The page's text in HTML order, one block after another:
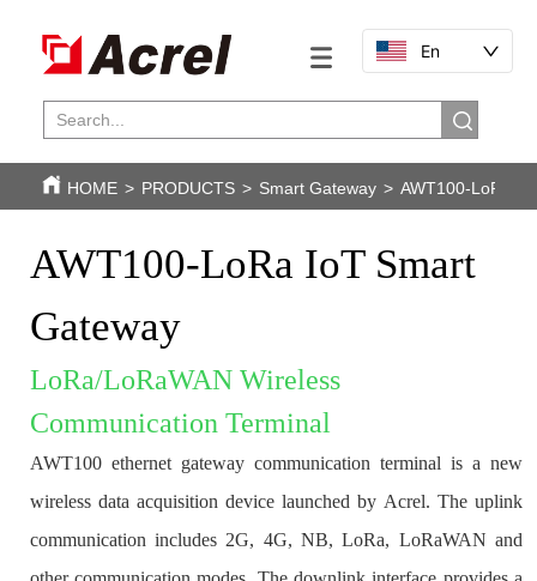
En
HOME > PRODUCTS > Smart Gateway > AWT100-LoRa
AWT100-LoRa IoT Smart
Gateway
LoRa/LoRaWAN Wireless
Communication Terminal